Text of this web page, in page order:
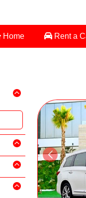
Home Rent a